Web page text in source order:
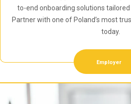
to-end onboarding solutions tailored
Partner with one of Poland’s most
today.
Employer